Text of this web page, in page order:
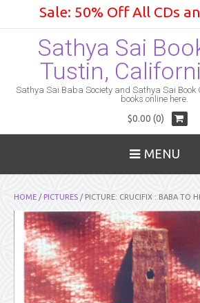
Sale: 50% Off All CDs
Sathya Sai
Tustin,
Sathya Sai Baba Society and Sathya Sai Book
books online here.
$0.00 (0)
MENU
HOME /PICTURES / PICTURE: CRUCIFIX : BABA TO